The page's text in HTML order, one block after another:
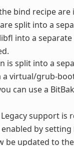
bind recipe are
split into a
into a separate
is split into a
a virtual/grub-
can use a
support is
by setting
be updated to